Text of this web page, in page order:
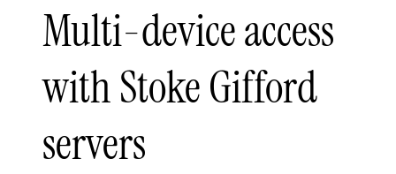
Multi-device access
with Stoke Gifford
servers